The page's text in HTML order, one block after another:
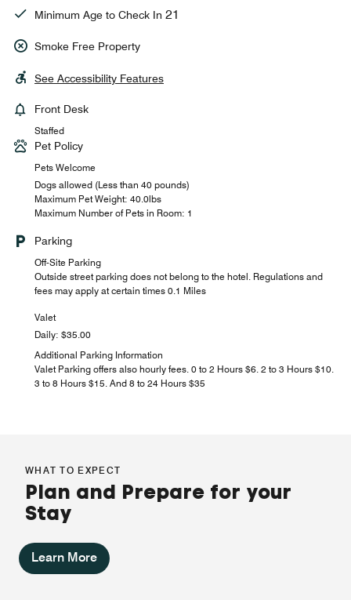
Minimum Age to Check In 21
Smoke Free Property
See Accessibility Features
Front Desk
Staffed
Pet Policy
Pets Welcome
Dogs allowed (Less than 40 pounds)
Maximum Pet Weight: 40.0lbs
Maximum Number of Pets in Room: 1
Parking
Off-Site Parking
Outside street parking does not belong to the hotel. Regulations and
fees may apply at certain times 0.1 Miles
Valet
Daily: $35.00
Additional Parking Information
Valet Parking offers also hourly fees. 0 to 2 Hours $6. 2 to 3 Hours $10.
3 to 8 Hours $15. And 8 to 24 Hours $35
WHAT TO EXPECT
Plan and Prepare for your
Stay
Learn More